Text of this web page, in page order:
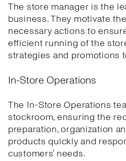
The store manager is the
business. They motivate
necessary actions to
efficient running of the
strategies and promotions
In-Store Operations
The In-Store Operations
stockroom, ensuring the
preparation, organization
products quickly and
customers’ needs.